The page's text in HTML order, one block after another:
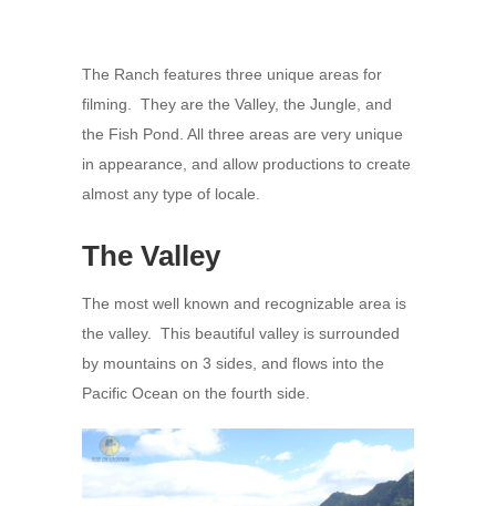
The Ranch features three unique areas for
filming. They are the Valley, the Jungle, and
the Fish Pond. All three areas are very unique
in appearance, and allow productions to create
almost any type of locale.
The Valley
The most well known and recognizable area is
the valley. This beautiful valley is surrounded
by mountains on 3 sides, and flows into the
Pacific Ocean on the fourth side.